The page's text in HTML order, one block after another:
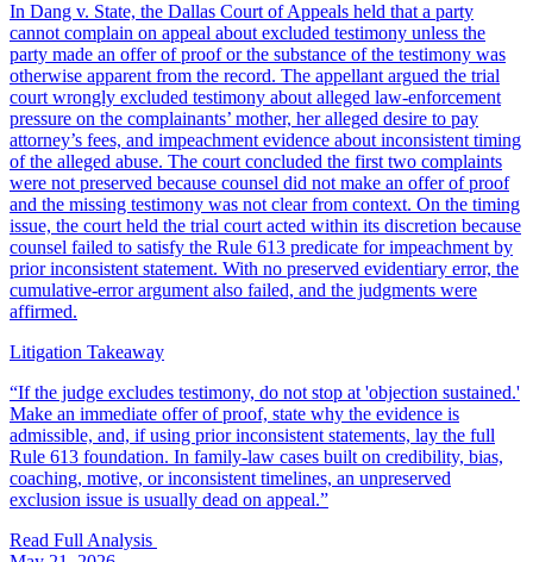
In Dang v. State, the Dallas Court of Appeals held that a party
cannot complain on appeal about excluded testimony unless the
party made an offer of proof or the substance of the testimony was
otherwise apparent from the record. The appellant argued the trial
court wrongly excluded testimony about alleged law-enforcement
pressure on the complainants’ mother, her alleged desire to pay
attorney’s fees, and impeachment evidence about inconsistent timing
of the alleged abuse. The court concluded the first two complaints
were not preserved because counsel did not make an offer of proof
and the missing testimony was not clear from context. On the timing
issue, the court held the trial court acted within its discretion because
counsel failed to satisfy the Rule 613 predicate for impeachment by
prior inconsistent statement. With no preserved evidentiary error, the
cumulative-error argument also failed, and the judgments were
affirmed.
Litigation Takeaway
“If the judge excludes testimony, do not stop at 'objection sustained.'
Make an immediate offer of proof, state why the evidence is
admissible, and, if using prior inconsistent statements, lay the full
Rule 613 foundation. In family-law cases built on credibility, bias,
coaching, motive, or inconsistent timelines, an unpreserved
exclusion issue is usually dead on appeal.”
Read Full Analysis